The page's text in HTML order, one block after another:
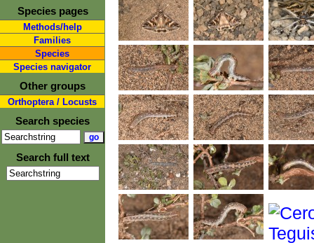
Species pages
Methods/help
Families
Species
Species navigator
Other groups
Orthoptera / Locusts
Search species
Search full text